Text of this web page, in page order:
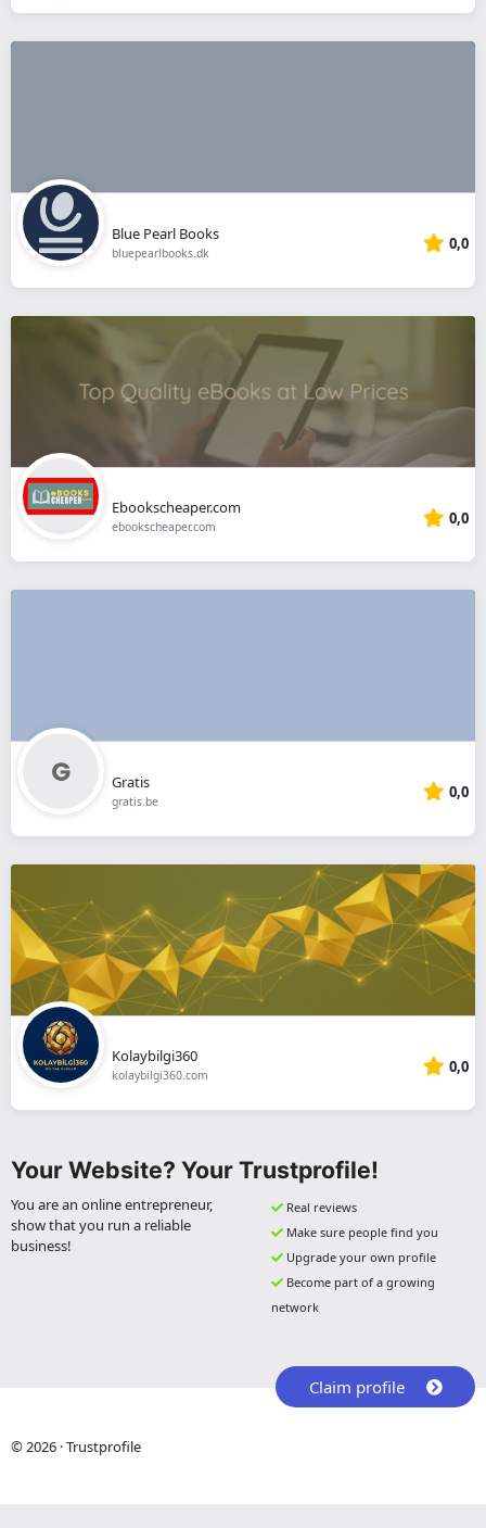
Blue Pearl Books
bluepearlbooks.dk 0,0
Ebookscheaper.com
ebookscheaper.com 0,0
Gratis
gratis.be 0,0
Kolaybilgi360
kolaybilgi360.com 0,0
Your Website? Your Trustprofile!
You are an online entrepreneur,
show that you run a reliable
business!
Real reviews
Make sure people find you
Upgrade your own profile
Become part of a growing
network
Claim profile
© 2026 · Trustprofile